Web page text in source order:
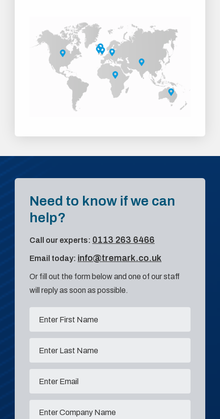
Need to know if we can
help?
Call our experts: 0113 263 6466
Email today: info@tremark.co.uk
Or fill out the form below and one of our staff
will reply as soon as possible.